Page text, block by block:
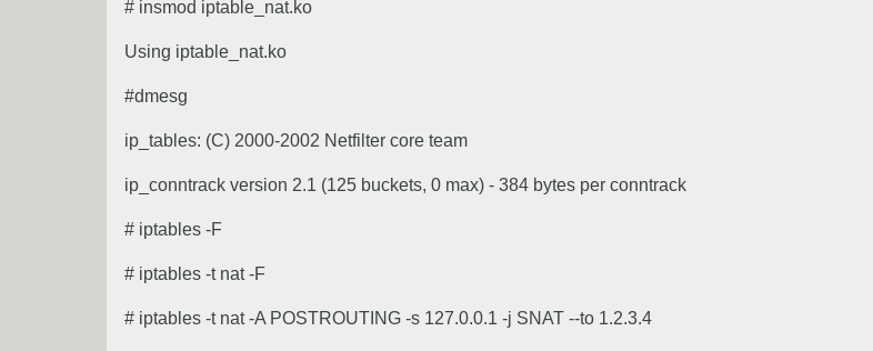
# insmod iptable_nat.ko
Using iptable_nat.ko
#dmesg
ip_tables: (C) 2000-2002 Netfilter core team
ip_conntrack version 2.1 (125 buckets, 0 max) - 384 bytes per conntrack
# iptables -F
# iptables -t nat -F
# iptables -t nat -A POSTROUTING -s 127.0.0.1 -j SNAT --to 1.2.3.4